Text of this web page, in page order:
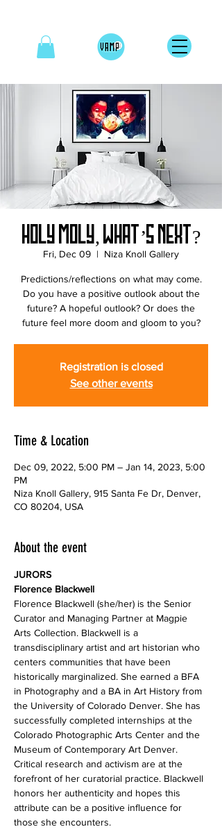
HOLY MOLY, WHAT’S NEXT?
Fri, Dec 09
  |
Niza Knoll Gallery
Predictions/reflections on what may come.
Do you have a positive outlook about the
future? A hopeful outlook? Or does the
future feel more doom and gloom to you?
Registration is closed
See other events
Time & Location
Dec 09, 2022, 5:00 PM – Jan 14, 2023, 5:00
PM
Niza Knoll Gallery, 915 Santa Fe Dr, Denver,
CO 80204, USA
About the event
JURORS
Florence Blackwell (she/her) is the Senior
Curator and Managing Partner at Magpie
Arts Collection. Blackwell is a
transdisciplinary artist and art historian who
centers communities that have been
historically marginalized. She earned a BFA
in Photography and a BA in Art History from
the University of Colorado Denver. She has
successfully completed internships at the
Colorado Photographic Arts Center and the
Museum of Contemporary Art Denver.
Critical research and activism are at the
forefront of her curatorial practice. Blackwell
honors her authenticity and hopes this
attribute can be a positive influence for
those she encounters.